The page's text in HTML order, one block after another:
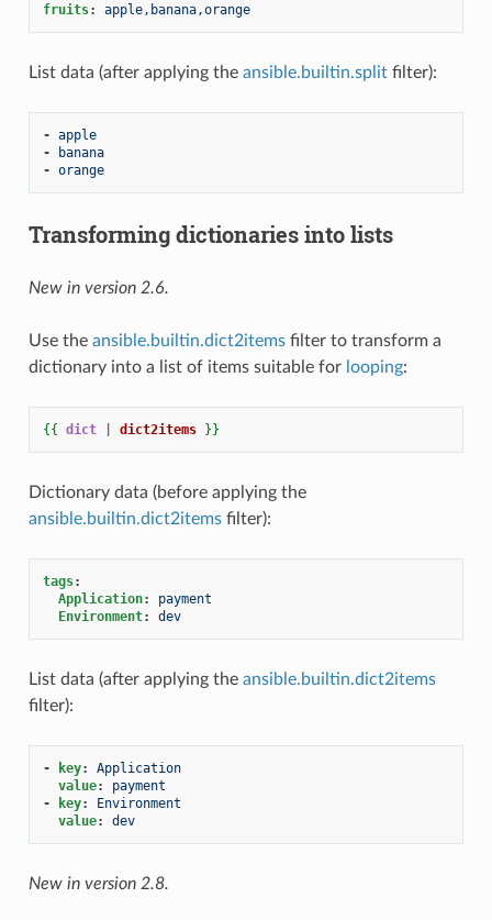
fruits: apple,banana,orange
List data (after applying the ansible.builtin.splitfilter):
- apple
-
banana
- orange
Transforming dictionaries into lists
New in version 2.6.
Use the ansible.builtin.dict2itemsfilter to transform a
dictionary into a list of items suitable for looping:
{{ dict dict2items }}
Dictionary data (before applying the
ansible.builtin.dict2itemsfilter):
tags:
Application:
payment
Environment: dev
List data (after applying the ansible.builtin.dict2items
filter):
- key:
Application
value:
payment
-
key:
Environment
value: dev
New in version 2.8.